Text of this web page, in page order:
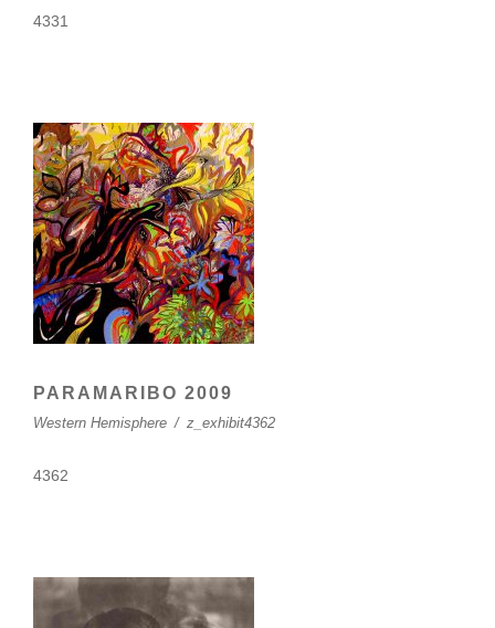
4331
PARAMARIBO 2009
Western Hemisphere / z_exhibit4362
4362